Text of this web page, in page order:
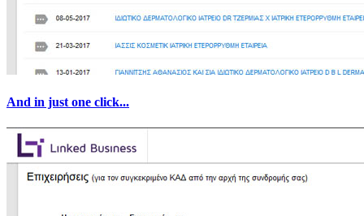
And in just one click...